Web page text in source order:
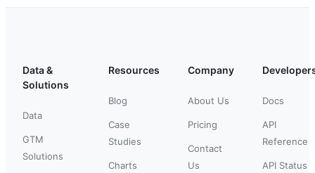
Data &
Solutions
Data
GTM
Solutions
Resources
Blog
Case
Studies
Charts
Company
About Us
Pricing
Contact
Us
Docs
API
Reference
API Status